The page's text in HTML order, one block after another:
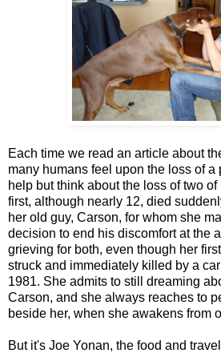
Each time we read an article about
many humans feel upon the loss of a
help but think about the loss of two
first, although nearly 12, died
her old guy, Carson, for whom she
decision to end his discomfort at the
grieving for both, even though her
struck and immediately killed by a
1981. She admits to still dreaming
Carson, and she always reaches to
beside her, when she awakens from
But it's Joe Yonan, the food and